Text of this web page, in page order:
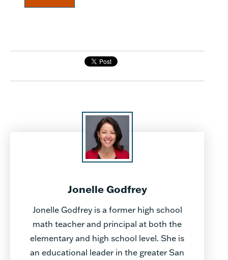
Jonelle Godfrey
Jonelle Godfrey is a former high school
math teacher and principal at both the
elementary and high school level. She is
an educational leader in the greater San